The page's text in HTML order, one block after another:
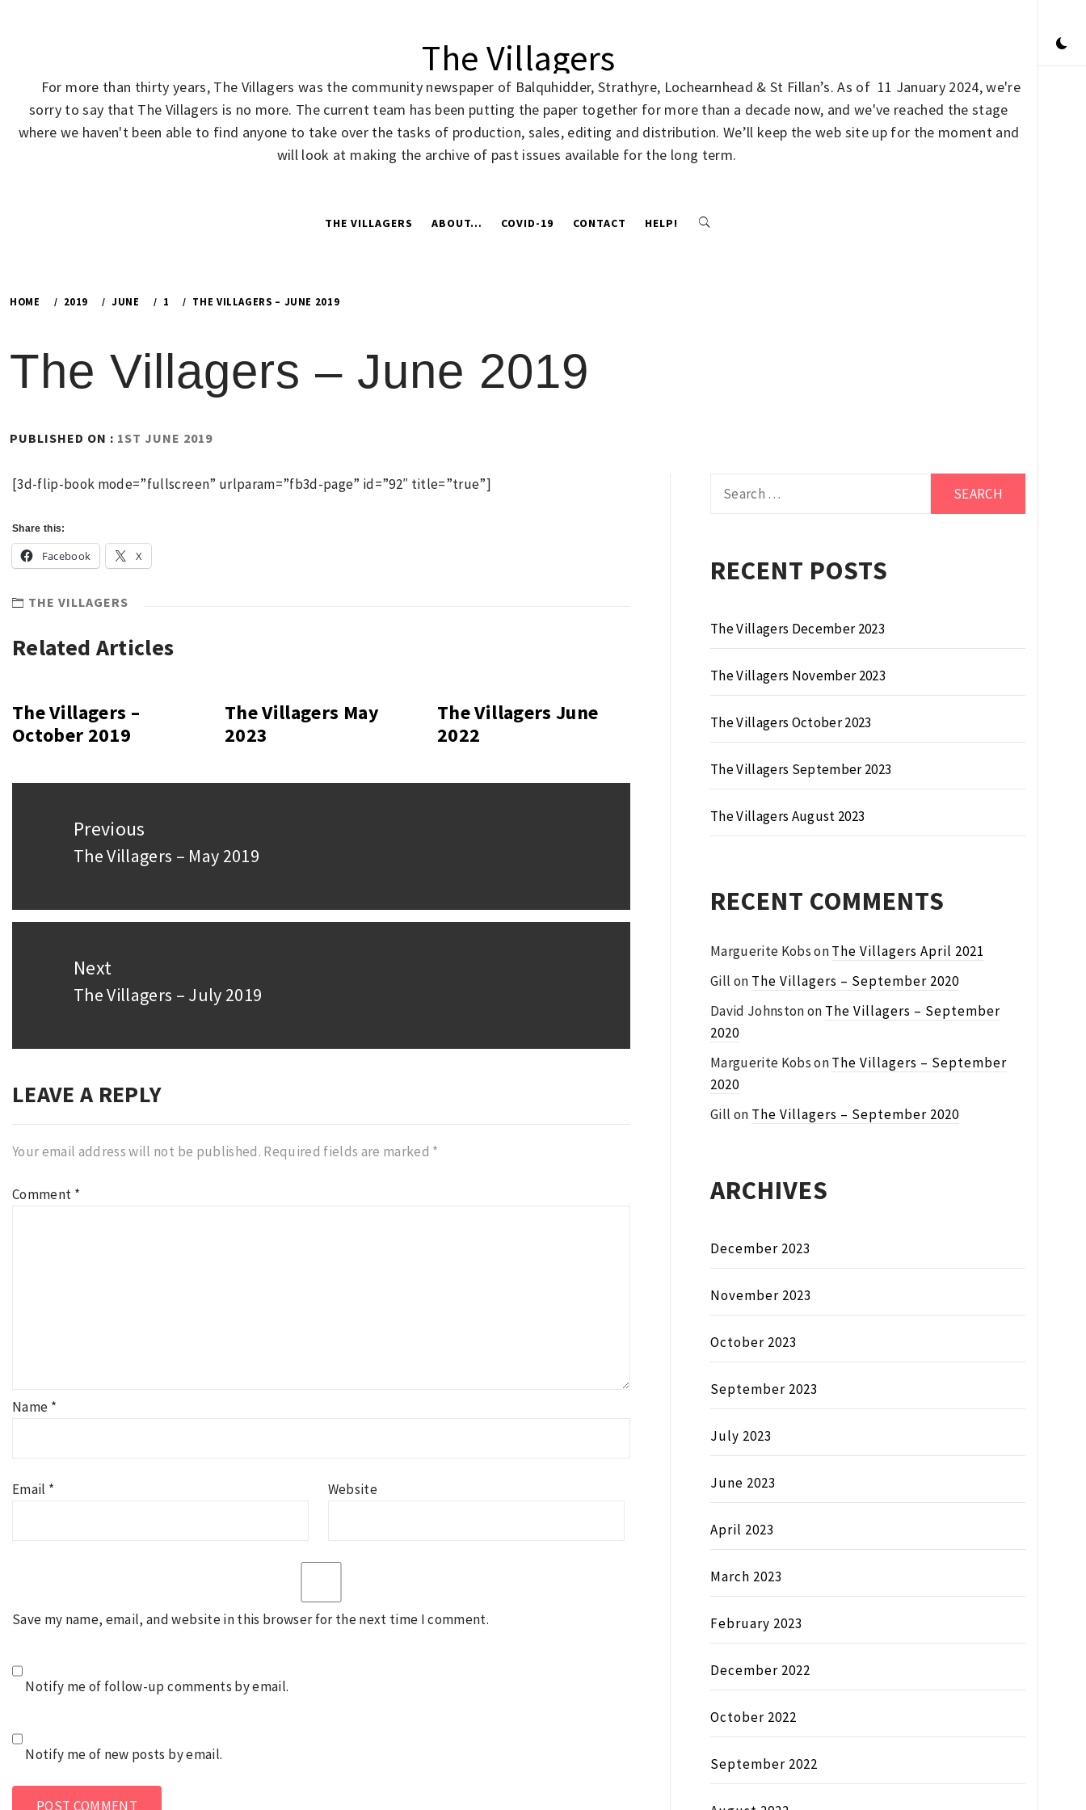
The Villagers
For more than thirty years, The Villagers was the community newspaper of Balquhidder, Strathyre, Lochearnhead & St Fillan’s. As of 11 January 2024, we're
sorry to say that The Villagers is no more. The current team has been putting the paper together for more than a decade now, and we've reached the stage
where we haven't been able to find anyone to take over the tasks of production, sales, editing and distribution. We’ll keep the web site up for the moment and
will look at making the archive of past issues available for the long term.
THE VILLAGERS ABOUT… COVID-19 CONTACT HELP!
HOME 2019 JUNE 1 THE VILLAGERS – JUNE 2019
The Villagers – June 2019
PUBLISHED ON : 1ST JUNE 2019
(ADMIN)
[3d-flip-book mode=”fullscreen” urlparam=”fb3d-page” id=”92″ title=”true”]
Share this:
Facebook X
THE VILLAGERS
Related Articles
The Villagers –
October 2019
The Villagers May
2023
The Villagers June
2022
navigation
Previous
Previous
The Villagers – May 2019
Next
Next
The Villagers – July 2019
LEAVE A REPLY
Your email address will not be published. Required fields are marked *
Comment *
Name *
Email * Website
Save my name, email, and website in this browser for the next time I comment.
Notify me of follow-up comments by email.
Notify me of new posts by email.
RECENT POSTS
The Villagers December 2023
The Villagers November 2023
The Villagers October 2023
The Villagers September 2023
The Villagers August 2023
RECENT COMMENTS
Marguerite KobsonThe Villagers April 2021
Gill on The Villagers – September 2020
David Johnstonon The Villagers – September
2020
Marguerite KobsonThe Villagers – September
2020
Gill on The Villagers – September 2020
ARCHIVES
December 2023
November 2023
October 2023
September 2023
July 2023
June 2023
April 2023
March 2023
February 2023
December 2022
October 2022
September 2022